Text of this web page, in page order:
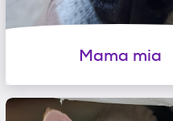
Mama mia